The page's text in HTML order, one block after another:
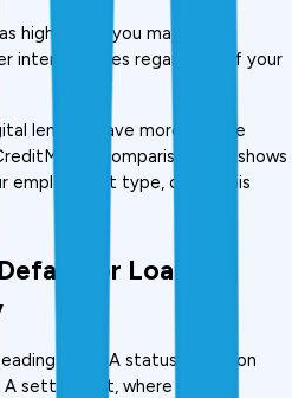
higher-risk, you may face
interest rates regardless of your
lenders have more flexible
comparison tool shows
employment type, check this
or Loan
to NPA status) stays on
A settlement, where you